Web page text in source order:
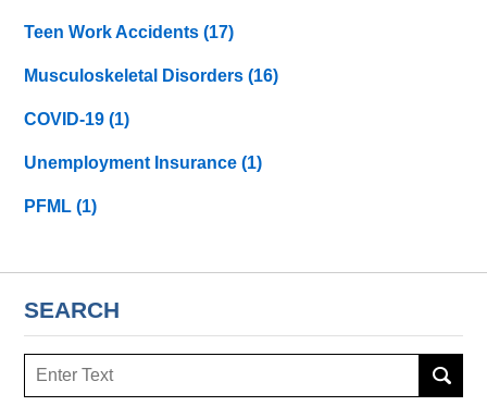
Teen Work Accidents(17)
Musculoskeletal Disorders(16)
COVID-19(1)
Unemployment Insurance(1)
PFML(1)
SEARCH
Search